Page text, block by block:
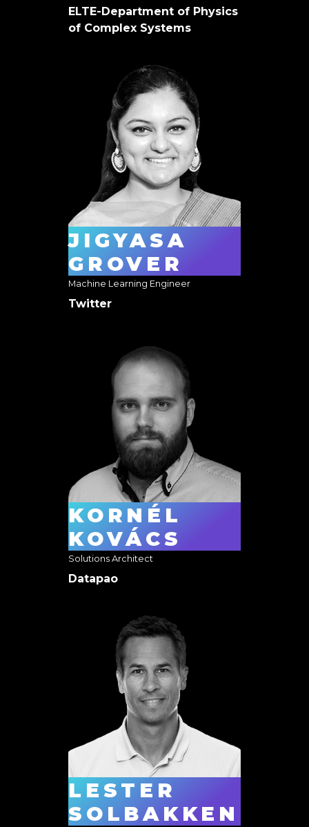
ELTE-Department of Physics
of Complex Systems
JIGYASA
GROVER
Machine Learning Engineer
Twitter
KORNÉL
KOVÁCS
Solutions Architect
Datapao
LESTER
SOLBAKKEN